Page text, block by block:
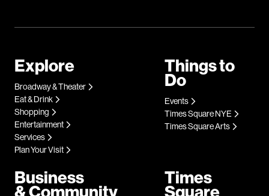
Explore
Broadway & Theater
Eat & Drink
Shopping
Entertainment
Services
Plan Your Visit
Things to
Do
Events
Times Square NYE
Times Square Arts
Business
& Community
Times
Square